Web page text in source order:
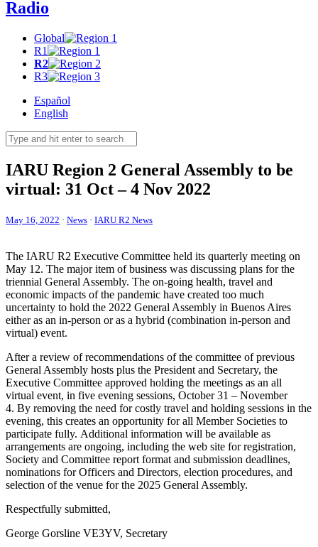
Radio
Global
R1
R2
R3
Español
English
IARU Region 2 General Assembly to be
virtual: 31 Oct – 4 Nov 2022
May 16, 2022 · News · IARU R2 News
The IARU R2 Executive Committee held its quarterly meeting on
May 12. The major item of business was discussing plans for the
triennial General Assembly. The on-going health, travel and
economic impacts of the pandemic have created too much
uncertainty to hold the 2022 General Assembly in Buenos Aires
either as an in-person or as a hybrid (combination in-person and
virtual) event.
After a review of recommendations of the committee of previous
General Assembly hosts plus the President and Secretary, the
Executive Committee approved holding the meetings as an all
virtual event, in five evening sessions, October 31 – November
4. By removing the need for costly travel and holding sessions in the
evening, this creates an opportunity for all Member Societies to
participate fully. Additional information will be available as
arrangements are ongoing, including the web site for registration,
Society and Committee report format and submission deadlines,
nominations for Officers and Directors, election procedures, and
selection of the venue for the 2025 General Assembly.
Respectfully submitted,
George Gorsline VE3YV, Secretary